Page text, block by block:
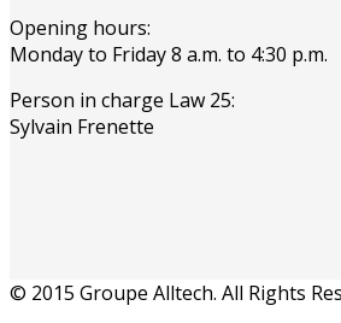
Opening hours:
Monday to Friday 8 a.m. to 4:30 p.m.
Person in charge Law 25:
Sylvain Frenette
© 2015 Groupe Alltech. All Rights